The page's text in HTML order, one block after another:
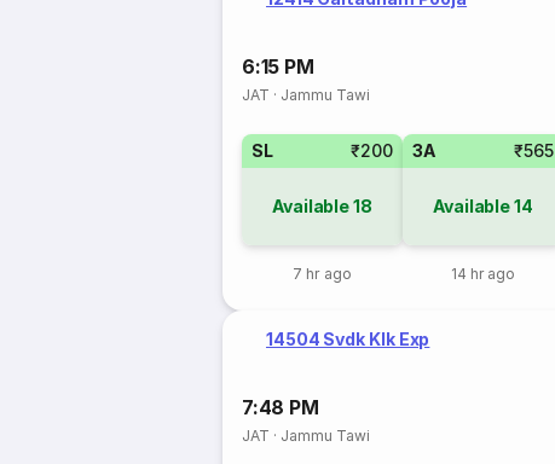
6:15 PM
JAT · Jammu Tawi
SL ₹200
Available18
7 hr ago
3A ₹565
Available14
14 hr ago
14504 Svdk Klk Exp
7:48 PM
JAT · Jammu Tawi